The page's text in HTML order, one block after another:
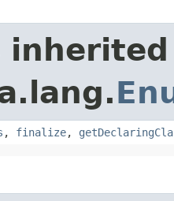
, finalize,